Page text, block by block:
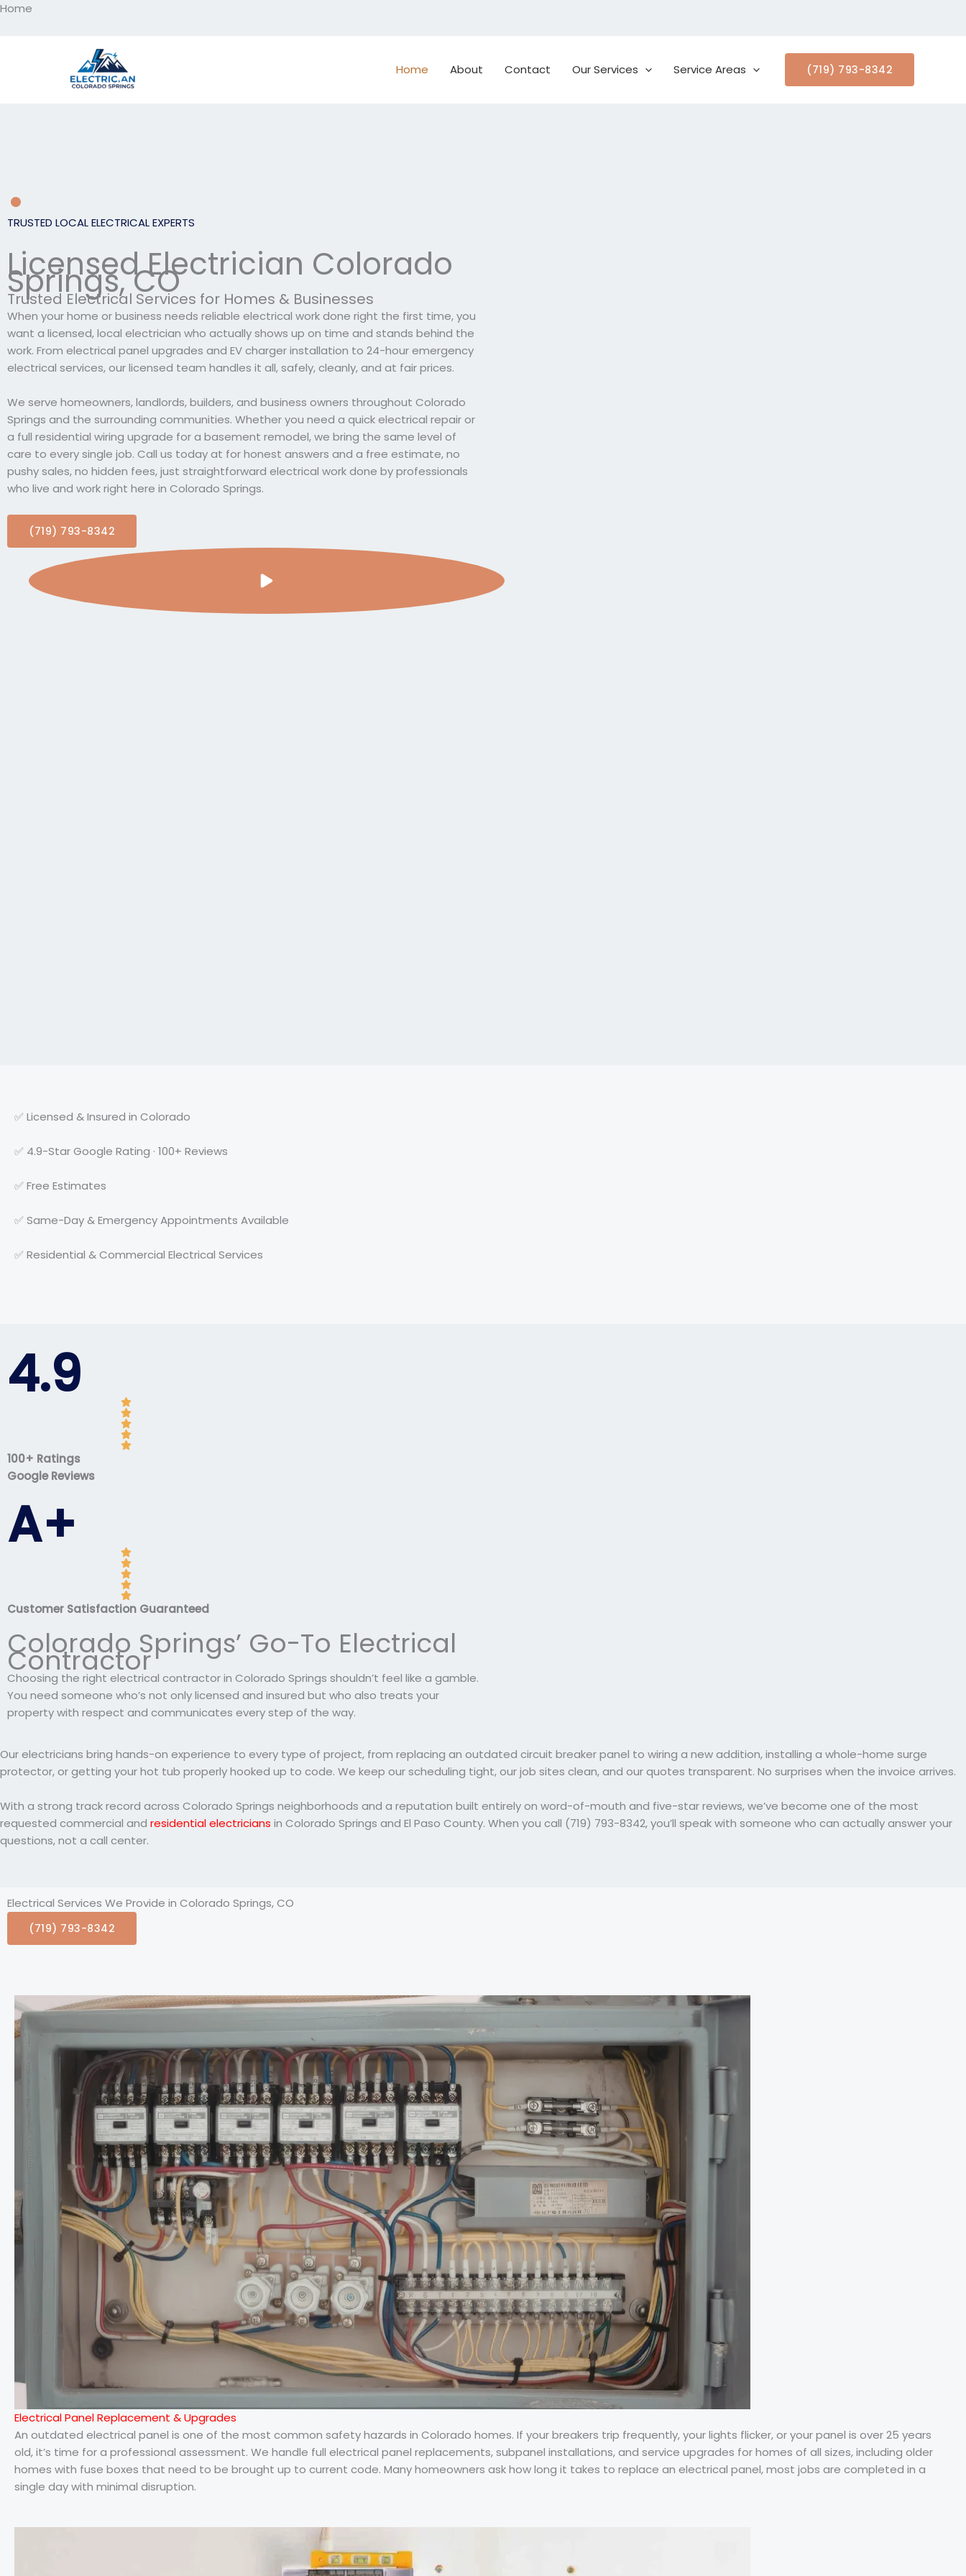
Home
Home About Contact Our Services Service Areas (719) 793-8342
TRUSTED LOCAL ELECTRICAL EXPERTS
Licensed Electrician Colorado
Springs, CO
Trusted Electrical Services for Homes & Businesses
When your home or business needs reliable electrical work done right the first time, you
want a licensed, local electrician who actually shows up on time and stands behind the
work. From electrical panel upgrades and EV charger installation to 24-hour emergency
electrical services, our licensed team handles it all, safely, cleanly, and at fair prices.
We serve homeowners, landlords, builders, and business owners throughout Colorado
Springs and the surrounding communities. Whether you need a quick electrical repair or
a full residential wiring upgrade for a basement remodel, we bring the same level of
care to every single job. Call us today at for honest answers and a free estimate, no
pushy sales, no hidden fees, just straightforward electrical work done by professionals
who live and work right here in Colorado Springs.
(719) 793-8342
✅ Licensed & Insured in Colorado
✅ 4.9-Star Google Rating · 100+ Reviews
✅ Free Estimates
✅ Same-Day & Emergency Appointments Available
✅ Residential & Commercial Electrical Services
4.9
100+ Ratings
Google Reviews
A+
Customer Satisfaction Guaranteed
Colorado Springs’ Go-To Electrical
Contractor
Choosing the right electrical contractor in Colorado Springs shouldn’t feel like a gamble.
You need someone who’s not only licensed and insured but who also treats your
property with respect and communicates every step of the way.
Our electricians bring hands-on experience to every type of project, from replacing an outdated circuit breaker panel to wiring a new addition, installing a whole-home surge
protector, or getting your hot tub properly hooked up to code. We keep our scheduling tight, our job sites clean, and our quotes transparent. No surprises when the invoice arrives.
With a strong track record across Colorado Springs neighborhoods and a reputation built entirely on word-of-mouth and five-star reviews, we’ve become one of the most
requested commercial and residential electricians in Colorado Springs and El Paso County. When you call (719) 793-8342, you’ll speak with someone who can actually answer your
questions, not a call center.
Electrical Services We Provide in Colorado Springs, CO
(719) 793-8342
Electrical Panel Replacement & Upgrades
An outdated electrical panel is one of the most common safety hazards in Colorado homes. If your breakers trip frequently, your lights flicker, or your panel is over 25 years
old, it’s time for a professional assessment. We handle full electrical panel replacements, subpanel installations, and service upgrades for homes of all sizes, including older
homes with fuse boxes that need to be brought up to current code. Many homeowners ask how long it takes to replace an electrical panel, most jobs are completed in a
single day with minimal disruption.